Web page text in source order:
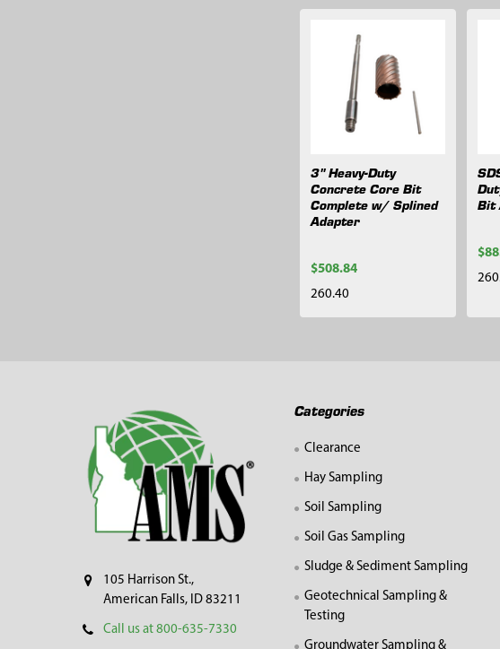
Related
Products
3" Heavy-Duty
Concrete Core Bit
Complete w/ Splined
Adapter
$508.84
260.40
Bit
105 Harrison St.,
American Falls, ID 83211
Call us at 800-635-7330
Categories
Clearance
Hay Sampling
Soil Sampling
Soil Gas Sampling
Sludge & Sediment Sampling
Geotechnical Sampling &
Testing
Groundwater Sampling &